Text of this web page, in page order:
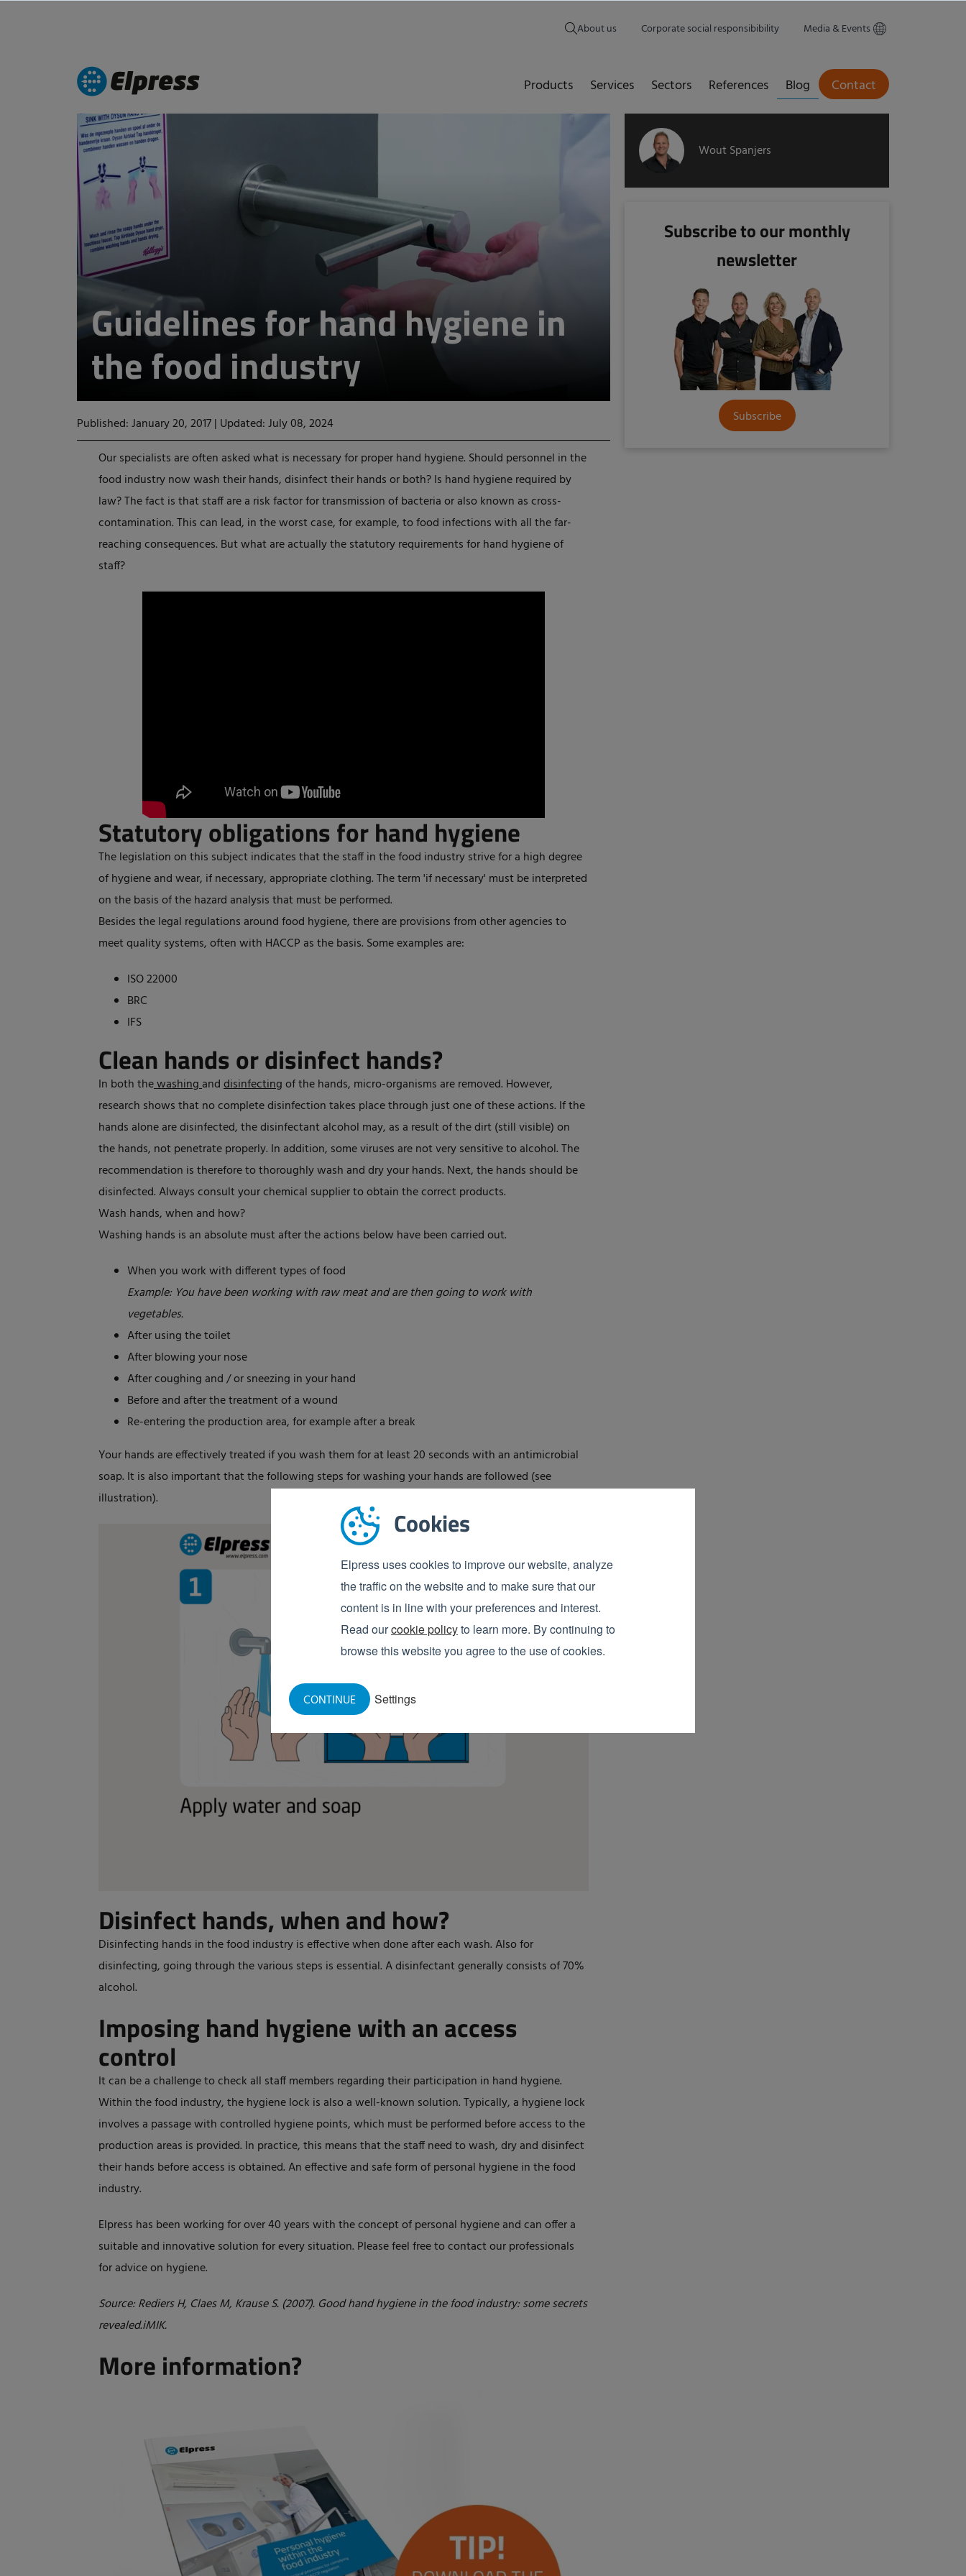
Cookies
Elpress uses cookies to improve our website, analyze
the traffic on the website and to make sure that our
content is in line with your preferences and interest.
Read ourcookie policyto learn more. By continuing to
browse this website you agree to the use of cookies.
Settings
CONTINUE
About us Corporate social responsibibility Media & Events
Products Services Sectors References Blog Contact
Guidelines for hand hygiene in
the food industry
Published: January 20, 2017| Updated: July 08, 2024
Our specialists are often asked what is necessary for proper hand hygiene. Should personnel in the
food industry now wash their hands, disinfect their hands or both? Is hand hygiene required by
law? The fact is that staff are a risk factor for transmission of bacteria or also known as cross-
contamination. This can lead, in the worst case, for example, to food infections with all the far-
reaching consequences. But what are actually the statutory requirements for hand hygiene of
staff?
Statutory obligations for hand hygiene
The legislation on this subject indicates that the staff in the food industry strive for a high degree
of hygiene and wear, if necessary, appropriate clothing. The term 'if necessary' must be interpreted
on the basis of the hazard analysis that must be performed.
Besides the legal regulations around food hygiene, there are provisions from other agencies to
meet quality systems, often with HACCP as the basis. Some examples are:
ISO 22000
BRC
IFS
Clean hands or disinfect hands?
In both thewashinganddisinfectingof the hands, micro-organisms are removed. However,
research shows that no complete disinfection takes place through just one of these actions. If the
hands alone are disinfected, the disinfectant alcohol may, as a result of the dirt (still visible) on
the hands, not penetrate properly. In addition, some viruses are not very sensitive to alcohol. The
recommendation is therefore to thoroughly wash and dry your hands. Next, the hands should be
disinfected. Always consult your chemical supplier to obtain the correct products.
Wash hands, when and how?
Washing hands is an absolute must after the actions below have been carried out.
When you work with different types of food
Example: You have been working with raw meat and are then going to work with
vegetables.
After using the toilet
After blowing your nose
After coughing and / or sneezing in your hand
Before and after the treatment of a wound
Re-entering the production area, for example after a break
Your hands are effectively treated if you wash them for at least 20 seconds with an antimicrobial
soap. It is also important that the following steps for washing your hands are followed (see
illustration).
Disinfect hands, when and how?
Disinfecting hands in the food industry is effective when done after each wash. Also for
disinfecting, going through the various steps is essential. A disinfectant generally consists of 70%
alcohol.
Imposing hand hygiene with an access
control
It can be a challenge to check all staff members regarding their participation in hand hygiene.
Within the food industry, the hygiene lock is also a well-known solution. Typically, a hygiene lock
involves a passage with controlled hygiene points, which must be performed before access to the
production areas is provided. In practice, this means that the staff need to wash, dry and disinfect
their hands before access is obtained. An effective and safe form of personal hygiene in the food
industry.
Elpress has been working for over 40 years with the concept of personal hygiene and can offer a
suitable and innovative solution for every situation. Please feel free to contact our professionals
for advice on hygiene.
Source: Rediers H, Claes M, Krause S. (2007). Good hand hygiene in the food industry: some secrets
revealed.iMIK.
More information?
Wout Spanjers
Subscribe to our monthly
newsletter
Subscribe